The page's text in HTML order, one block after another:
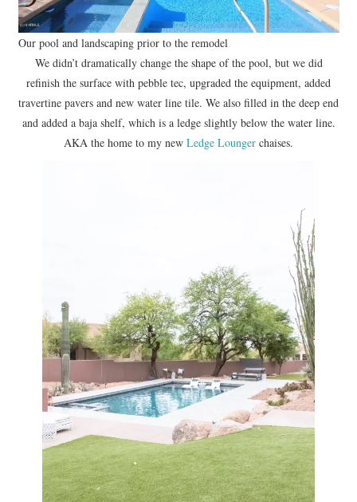
Our pool and landscaping prior to the remodel
We didn’t dramatically change the shape of the pool, but we did
refinish the surface with pebble tec, upgraded the equipment, added
travertine pavers and new water line tile. We also filled in the deep end
and added a baja shelf, which is a ledge slightly below the water line.
AKA the home to my new Ledge Lounger chaises.